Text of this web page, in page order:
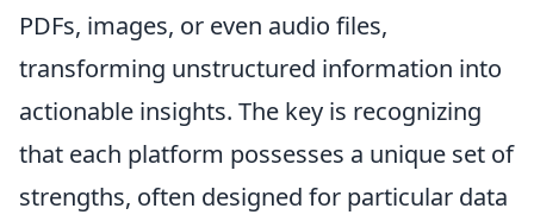
PDFs, images, or even audio files,
transforming unstructured information into
actionable insights. The key is recognizing
that each platform possesses a unique set of
strengths, often designed for particular data